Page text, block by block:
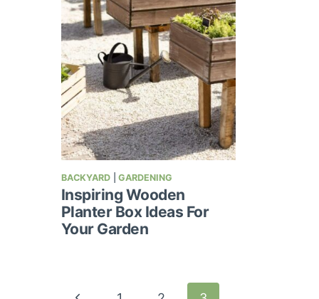
BACKYARD GARDENING
Inspiring Wooden
Planter Box Ideas For
Your Garden
Page